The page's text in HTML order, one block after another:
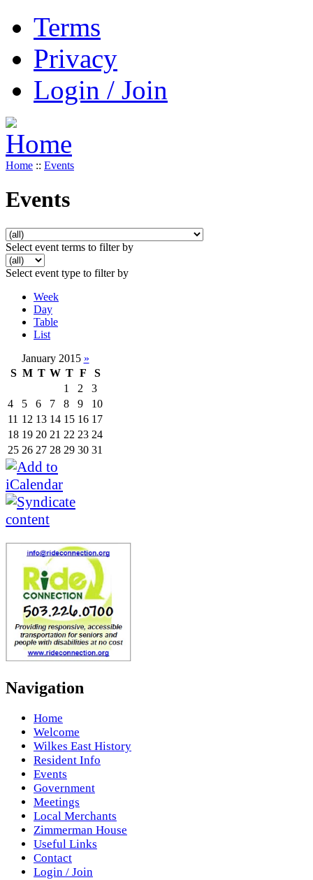
Terms
Privacy
Login / Join
Home :: Events
Events
Select event terms to filter by
Select event type to filter by
Week
Day
Table
List
January 2015 »
S M T W T F
S
1
2
3
4
5 6 7 8 9
10
11 12 13 14 15 16 17
18 19 20 21 22 23 24
25 26 27 28 29 30 31
Navigation
Home
Welcome
Wilkes East History
Resident Info
Events
Government
Meetings
Local Merchants
Zimmerman House
Useful Links
Contact
Login / Join